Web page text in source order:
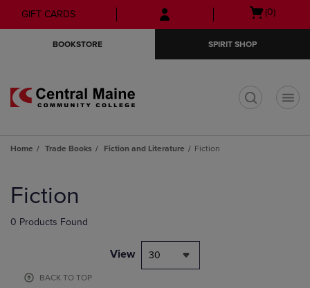
Skip
to
Skip
to
menu
GIFT CARDS
Open
(0)
BOOKSTORE SPIRIT SHOP
Home Trade Books Fiction and Literature Fiction
products
Fiction
0 Products Found
View 30
BACK TO TOP